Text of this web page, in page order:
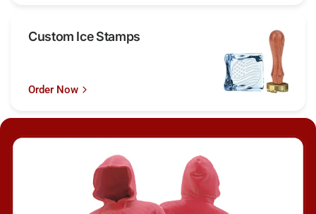
Custom Ice Stamps
Order Now